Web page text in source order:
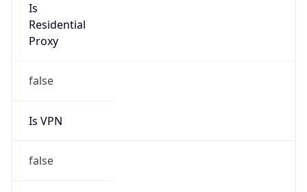
Is
Residential
Proxy
false
Is VPN
false